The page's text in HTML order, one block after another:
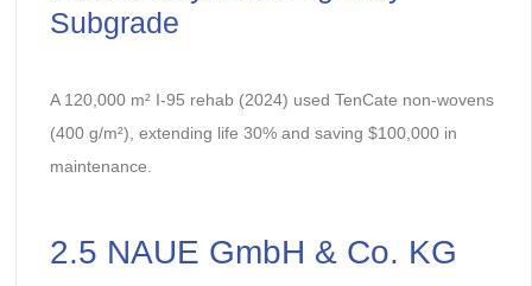
Subgrade
A 120,000 m² I-95 rehab (2024) used TenCate non-wovens
(400 g/m²), extending life 30% and saving $100,000 in
maintenance.
2.5 NAUE GmbH & Co. KG